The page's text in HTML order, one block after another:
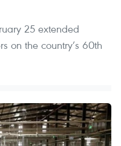
25 extended
on the country’s 60th